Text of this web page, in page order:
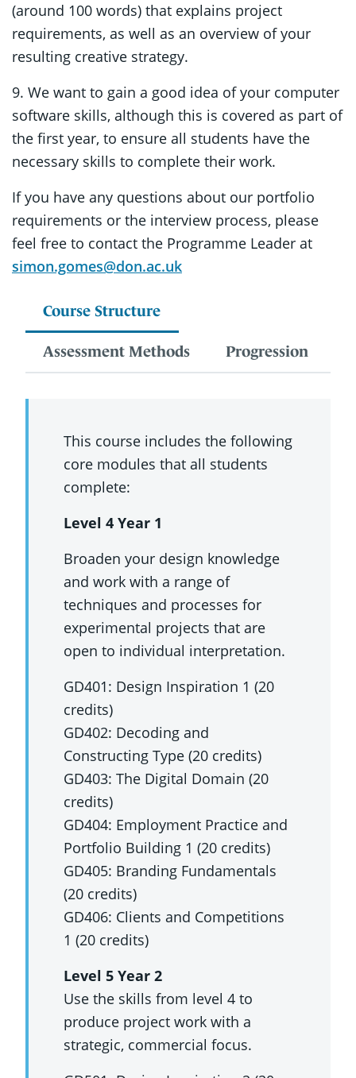
(around 100 words) that explains project
requirements, as well as an overview of your
resulting creative strategy.
9. We want to gain a good idea of your computer
software skills, although this is covered as part of
the first year, to ensure all students have the
necessary skills to complete their work.
If you have any questions about our portfolio
requirements or the interview process, please
feel free to contact the Programme Leader at
simon.gomes@don.ac.uk
Course Structure
Assessment Methods Progression
This course includes the following
core modules that all students
complete:
Level 4 Year 1
Broaden your design knowledge
and work with a range of
techniques and processes for
experimental projects that are
open to individual interpretation.
GD401: Design Inspiration 1 (20
credits)
GD402: Decoding and
Constructing Type (20 credits)
GD403: The Digital Domain (20
credits)
GD404: Employment Practice and
Portfolio Building 1 (20 credits)
GD405: Branding Fundamentals
(20 credits)
GD406: Clients and Competitions
1 (20 credits)
Level 5 Year 2
Use the skills from level 4 to
produce project work with a
strategic, commercial focus.